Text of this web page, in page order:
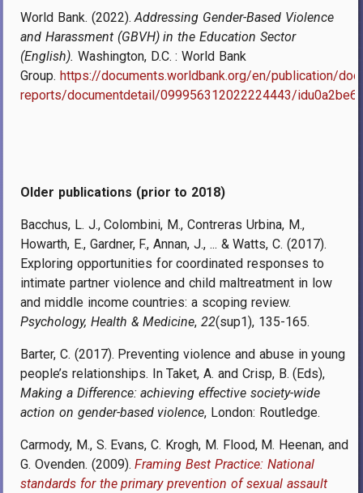
World Bank. (2022).Addressing Gender-Based Violence
and Harassment (GBVH) in the Education Sector
(English). Washington, D.C. : World Bank
Group. https://documents.worldbank.org/en/publication/
reports/documentdetail/099956312022224443/
Older publications (prior to 2018)
Bacchus, L. J., Colombini, M., Contreras Urbina, M.,
Howarth, E., Gardner, F., Annan, J., ... & Watts, C. (2017).
Exploring opportunities for coordinated responses to
intimate partner violence and child maltreatment in low
and middle income countries: a scoping review.
Psychology, Health & Medicine,22(sup1), 135-165.
Barter, C. (2017). Preventing violence and abuse in young
people’s relationships. In Taket, A. and Crisp, B. (Eds),
Making a Difference: achieving effective society-wide
action on gender-based violence, London: Routledge.
Carmody, M., S. Evans, C. Krogh, M. Flood, M. Heenan, and
G. Ovenden. (2009).Framing Best Practice: National
standards for the primary prevention of sexual assault